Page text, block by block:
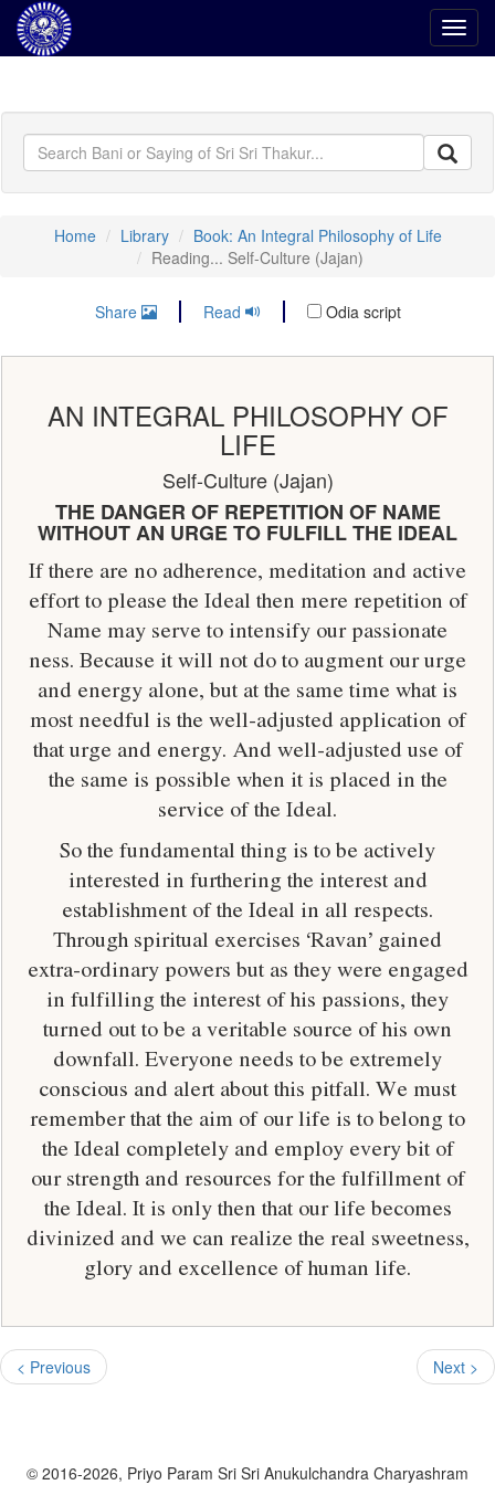
Home Library
Book: An Integral Philosophy of Life
Reading... Self-Culture (Jajan)
Share Read Odia script
AN INTEGRAL PHILOSOPHY OF
LIFE
Self-Culture (Jajan)
THE DANGER OF REPETITION OF NAME
WITHOUT AN URGE TO FULFILL THE IDEAL
If there are no adherence, meditation and active
effort to please the Ideal then mere repetition of
Name may serve to intensify our passionate
ness. Because it will not do to augment our urge
and energy alone, but at the same time what is
most needful is the well-adjusted application of
that urge and energy. And well-adjusted use of
the same is possible when it is placed in the
service of the Ideal.
So the fundamental thing is to be actively
interested in furthering the interest and
establishment of the Ideal in all respects.
Through spiritual exercises ‘Ravan’ gained
extra-ordinary powers but as they were engaged
in fulfilling the interest of his passions, they
turned out to be a veritable source of his own
downfall. Everyone needs to be extremely
conscious and alert about this pitfall. We must
remember that the aim of our life is to belong to
the Ideal completely and employ every bit of
our strength and resources for the fulfillment of
the Ideal. It is only then that our life becomes
divinized and we can realize the real sweetness,
glory and excellence of human life.
< Previous Next >
© 2016-2026, Priyo Param Sri Sri Anukulchandra Charyashram